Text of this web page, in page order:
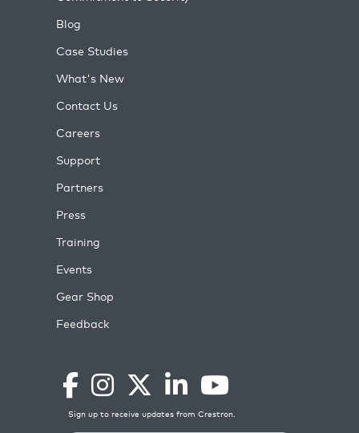
Blog
Case Studies
What's New
Contact Us
Careers
Support
Partners
Press
Training
Events
Gear Shop
Feedback